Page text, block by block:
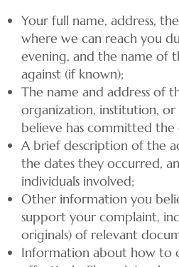
Your full name, address,
where we can reach you
evening, and the name of
against (if known);
The name and address of
organization, institution,
believe has committed the
A brief description of the
the dates they occurred,
individuals involved;
Other information you
support your complaint,
originals) of relevant
Information about how to